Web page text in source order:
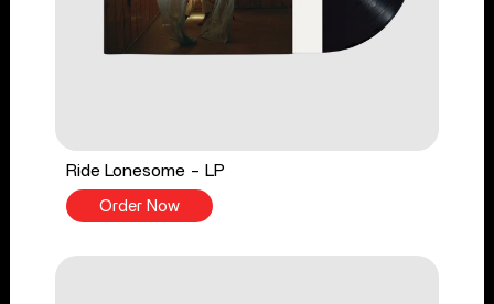
Ride Lonesome - LP
Order Now